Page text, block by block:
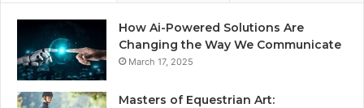
How Ai-Powered Solutions Are
Changing the Way We Communicate
March 17, 2025
Masters of Equestrian Art: